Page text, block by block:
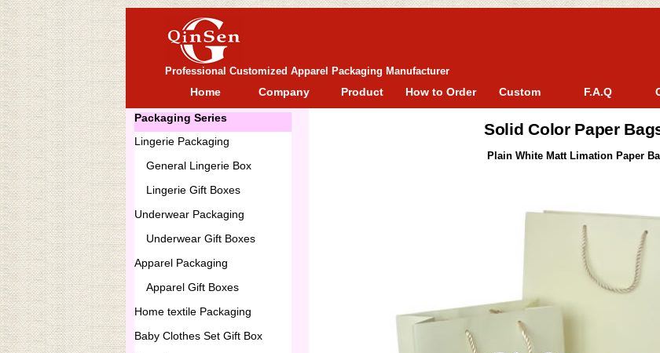
Professional Customized Apparel Packaging Manufacturer
Home Company Product How to Order Custom F.A.Q
Packaging Series
Lingerie Packaging
General Lingerie Box
Lingerie Gift Boxes
Underwear Packaging
Underwear Gift Boxes
Apparel Packaging
Apparel Gift Boxes
Home textile Packaging
Baby Clothes Set Gift Box
Solid Color Paper
Plain White Matt Limation Paper